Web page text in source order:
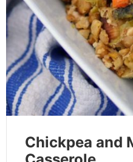
Chickpea and